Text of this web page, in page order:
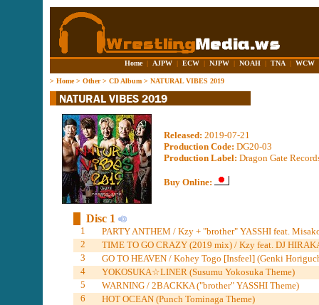
Home | AJPW | ECW | NJPW | NOAH | TNA | WCW
> Home> Other> CD Album > NATURAL VIBES 2019
Released: 2019-07-21
Production Code: DG20-03
Production Label: Dragon Gate
Buy Online:
Disc 1
1
PARTY ANTHEM / Kzy + "brother" YASSHI feat.
2
TIME TO GO CRAZY (2019 mix) / Kzy feat. DJ
3
GO TO HEAVEN / Kohey Togo [Insfeel] (Genki
4
YOKOSUKA☆︎LINER (Susumu Yokosuka Theme)
5
WARNING / 2BACKKA ("brother" YASSHI Theme)
6
HOT OCEAN (Punch Tominaga Theme)